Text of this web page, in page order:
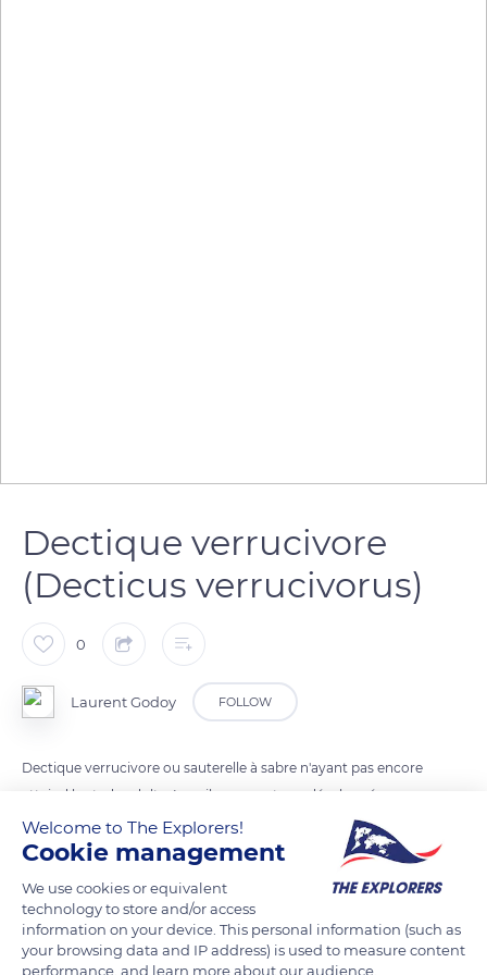
Dectique verrucivore
(Decticus verrucivorus)
0
Laurent Godoy FOLLOW
Dectique verrucivore ou sauterelle à sabre n'ayant pas encore
atteind le stade adulte. Les ailes ne sont pas développées.
READ MORE TRANSLATE
Welcome to The Explorers!
Cookie management
We use cookies or equivalent
technology to store and/or access
information on your device. This personal information (such as
your browsing data and IP address) is used to measure content
performance, and learn more about our audience.